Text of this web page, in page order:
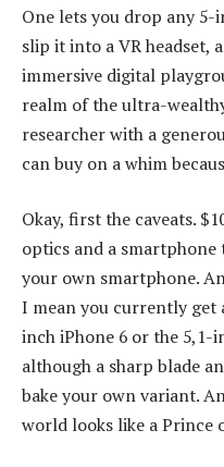
One lets you drop any
slip it into a VR headset,
immersive digital
realm of the ultra-
researcher with a
can buy on a whim
Okay, first the caveats.
optics and a
your own smartphone.
I mean you currently get
inch iPhone 6 or the 5,1-
although a sharp blade
bake your own variant.
world looks like a Prince